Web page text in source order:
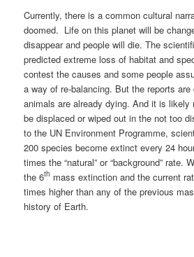
Currently, there is a common cultural
doomed. Life on this planet will be
disappear and people will die. The
predicted extreme loss of habitat and
contest the causes and some people
a way of re-balancing. But the reports
animals are already dying. And it is likely
be displaced or wiped out in the not too
to the UN Environment Programme,
200 species become extinct every 24
times the “natural” or “background” rate.
the 6th mass extinction and the current
times higher than any of the previous
history of Earth.